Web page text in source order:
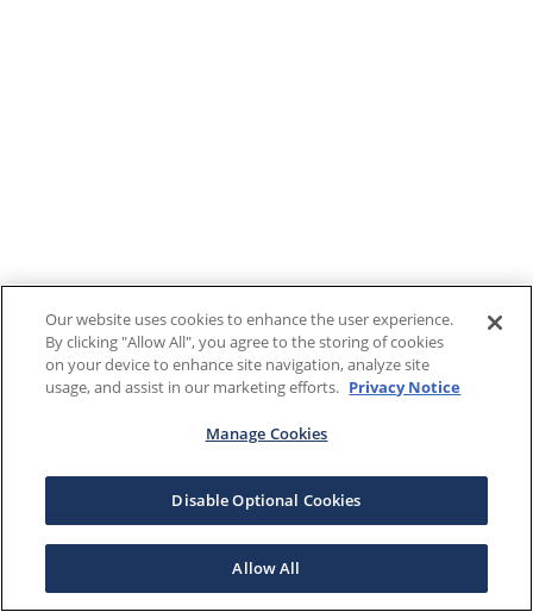
Our website uses cookies to enhance the user experience.
By clicking "Allow All", you agree to the storing of cookies
on your device to enhance site navigation, analyze site
usage, and assist in our marketing efforts. Privacy Notice
Manage Cookies
Disable Optional Cookies
Allow All